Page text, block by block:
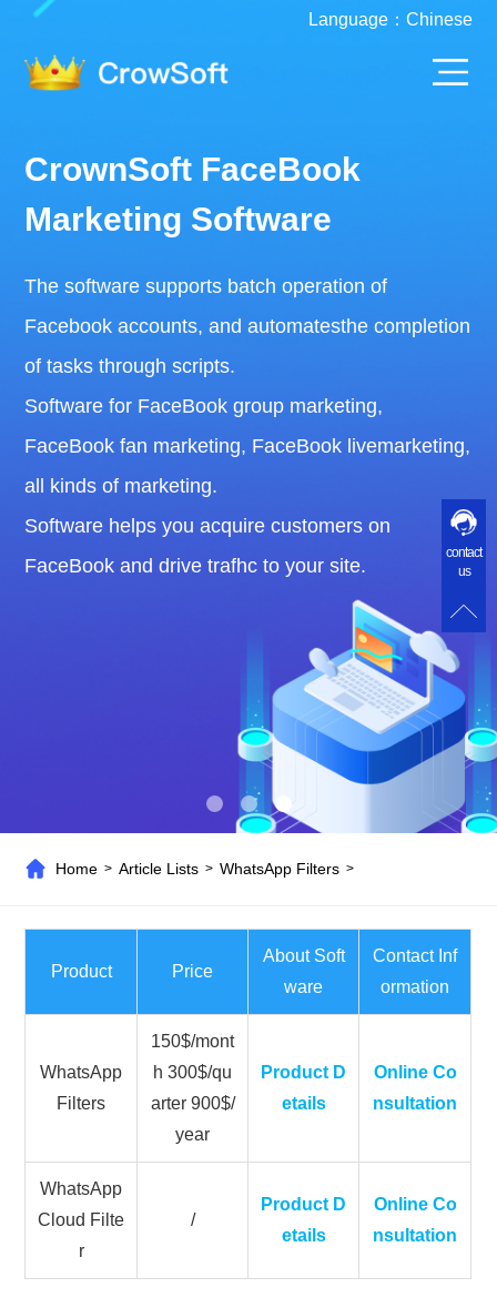
Language： Chinese
CrownSoft FaceBook
Marketing Software
The software supports batch operation of
Facebook accounts, and automatesthe completion
of tasks through scripts.
Software for FaceBook group marketing,
FaceBook fan marketing, FaceBook livemarketing,
all kinds of marketing.
Software helps you acquire customers on
FaceBook and drive trafhc to your site.
Home >Article Lists >WhatsApp Filters >
Product Price
About Soft
ware
Contact Inf
ormation
WhatsApp
Filters
150$/mont
h 300$/qu
arter 900$/
year
Product D
etails
Online Co
nsultation
WhatsApp
Cloud Filte
r
/
Product D
etails
Online Co
nsultation
contact
us